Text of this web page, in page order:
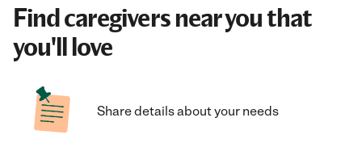
Find caregivers near you that
you'll love
Share details about your needs